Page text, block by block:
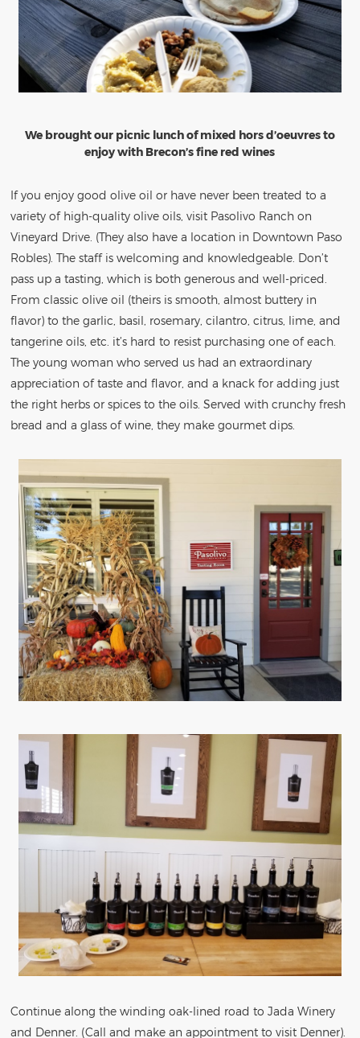
We brought our picnic lunch of mixed hors d’oeuvres to
enjoy with Brecon’s fine red wines
If you enjoy good olive oil or have never been treated to a
variety of high-quality olive oils, visit Pasolivo Ranch on
Vineyard Drive. (They also have a location in Downtown Paso
Robles). The staff is welcoming and knowledgeable. Don’t
pass up a tasting, which is both generous and well-priced.
From classic olive oil (theirs is smooth, almost buttery in
flavor) to the garlic, basil, rosemary, cilantro, citrus, lime, and
tangerine oils, etc. it’s hard to resist purchasing one of each.
The young woman who served us had an extraordinary
appreciation of taste and flavor, and a knack for adding just
the right herbs or spices to the oils. Served with crunchy fresh
bread and a glass of wine, they make gourmet dips.
Continue along the winding oak-lined road to Jada Winery
and Denner. (Call and make an appointment to visit Denner).